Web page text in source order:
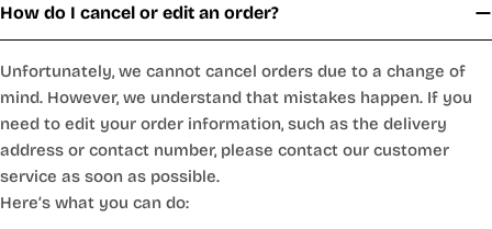
How do I cancel or edit an order?
Unfortunately, we cannot cancel orders due to a change of
mind. However, we understand that mistakes happen. If you
need to edit your order information, such as the delivery
address or contact number, please contact our customer
service as soon as possible.
Here’s what you can do: